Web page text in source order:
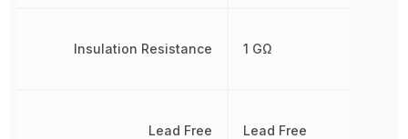
Insulation Resistance
Lead Free
1 GΩ
Lead Free